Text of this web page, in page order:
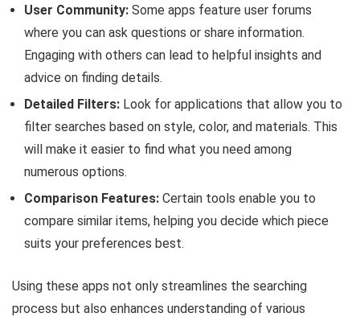
User Community: Some apps feature user forums
where you can ask questions or share information.
Engaging with others can lead to helpful insights and
advice on finding details.
Detailed Filters: Look for applications that allow you to
filter searches based on style, color, and materials. This
will make it easier to find what you need among
numerous options.
Comparison Features: Certain tools enable you to
compare similar items, helping you decide which piece
suits your preferences best.
Using these apps not only streamlines the searching
process but also enhances understanding of various